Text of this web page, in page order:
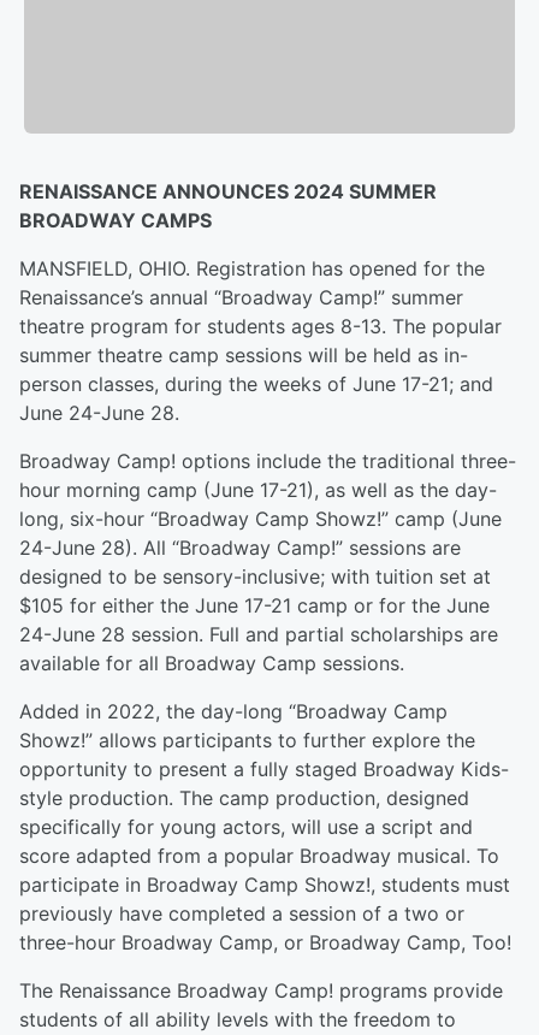
RENAISSANCE ANNOUNCES 2024 SUMMER
BROADWAY CAMPS
MANSFIELD, OHIO. Registration has opened for the
Renaissance’s annual “Broadway Camp!” summer
theatre program for students ages 8-13. The popular
summer theatre camp sessions will be held as in-
person classes, during the weeks of June 17-21; and
June 24-June 28.
Broadway Camp! options include the traditional three-
hour morning camp (June 17-21), as well as the day-
long, six-hour “Broadway Camp Showz!” camp (June
24-June 28). All “Broadway Camp!” sessions are
designed to be sensory-inclusive; with tuition set at
$105 for either the June 17-21 camp or for the June
24-June 28 session. Full and partial scholarships are
available for all Broadway Camp sessions.
Added in 2022, the day-long “Broadway Camp
Showz!” allows participants to further explore the
opportunity to present a fully staged Broadway Kids-
style production. The camp production, designed
specifically for young actors, will use a script and
score adapted from a popular Broadway musical. To
participate in Broadway Camp Showz!, students must
previously have completed a session of a two or
three-hour Broadway Camp, or Broadway Camp, Too!
The Renaissance Broadway Camp! programs provide
students of all ability levels with the freedom to